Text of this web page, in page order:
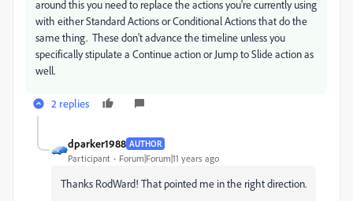
around this you need to replace the actions you're currently using
with either Standard Actions or Conditional Actions that do the
same thing. These don't advance the timeline unless you
specifically stipulate a Continue action or Jump to Slide action as
well.
2 replies
dparker1988 AUTHOR
Participant Forum|Forum|11 years ago
Thanks RodWard! That pointed me in the right direction.